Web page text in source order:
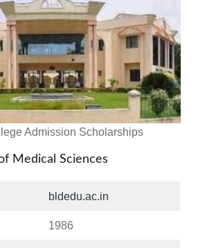
Admission Scholarships
Medical Sciences
bldedu.ac.in
1986